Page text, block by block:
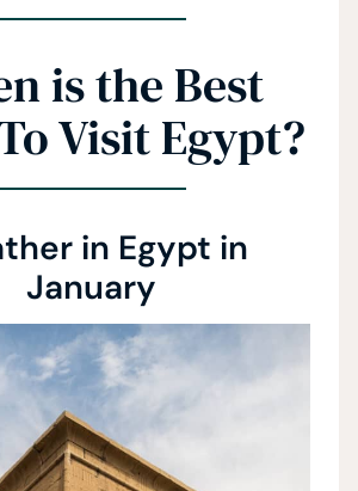
is the Best
Visit Egypt?
in Egypt in
January